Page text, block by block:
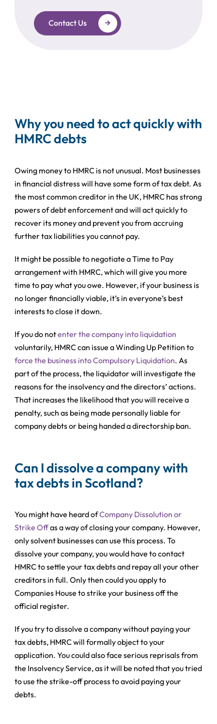
Contact Us
Why you need to act quickly with
HMRC debts
Owing money to HMRC is not unusual. Most businesses
in financial distress will have some form of tax debt. As
the most common creditor in the UK, HMRC has strong
powers of debt enforcement and will act quickly to
recover its money and prevent you from accruing
further tax liabilities you cannot pay.
It might be possible to negotiate a Time to Pay
arrangement with HMRC, which will give you more
time to pay what you owe. However, if your business is
no longer financially viable, it’s in everyone’s best
interests to close it down.
If you do notenter the company into liquidation
voluntarily, HMRC can issue a Winding Up Petition to
force the business into Compulsory Liquidation. As
part of the process, the liquidator will investigate the
reasons for the insolvency and the directors’ actions.
That increases the likelihood that you will receive a
penalty, such as being made personally liable for
company debts or being handed a directorship ban.
Can I dissolve a company with
tax debts in Scotland?
You might have heard ofCompany Dissolution or
Strike Offas a way of closing your company. However,
only solvent businesses can use this process. To
dissolve your company, you would have to contact
HMRC to settle your tax debts and repay all your other
creditors in full. Only then could you apply to
Companies House to strike your business off the
official register.
If you try to dissolve a company without paying your
tax debts, HMRC will formally object to your
application. You could also face serious reprisals from
the Insolvency Service, as it will be noted that you tried
to use the strike-off process to avoid paying your
debts.